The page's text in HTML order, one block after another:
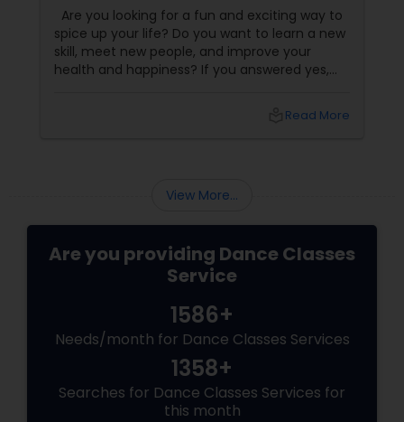
Dance Classes!
Are you looking for a fun and exciting way to
spice up your life? Do you want to learn a new
skill, meet new people, and improve your
health and happiness? If you answered yes,
Read More
View More...
Are you providing Dance Classes
Service
1586+
Needs/month for Dance Classes Services
1358+
Searches for Dance Classes Services for
this month